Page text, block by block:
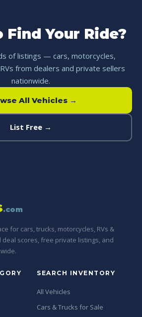
Find Your Ride?
of listings — cars, motorcycles,
from dealers and private sellers
nationwide.
All Vehicles →
List Free →
.com
for cars, trucks, motorcycles, RVs &
deal scores, free private listings, and
SEARCH INVENTORY
All Vehicles
Cars & Trucks for Sale